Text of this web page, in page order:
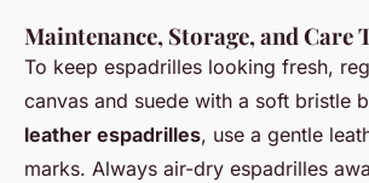
Maintenance, Storage, and Care
To keep espadrilles looking fresh,
canvas and suede with a soft bristle
leather espadrilles, use a gentle
marks. Always air-dry espadrilles